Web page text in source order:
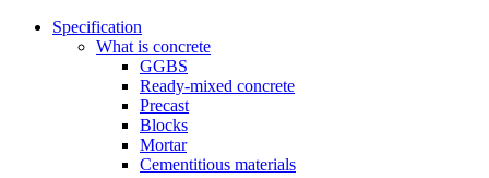
Specification
What is concrete
GGBS
Ready-mixed concrete
Precast
Blocks
Mortar
Cementitious materials